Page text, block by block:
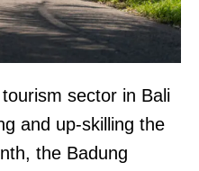
sector in Bali
and up-skilling the
the Badung